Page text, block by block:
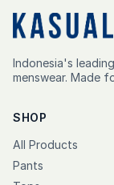
Indonesia's
menswear. Made
SHOP
All Products
Pants